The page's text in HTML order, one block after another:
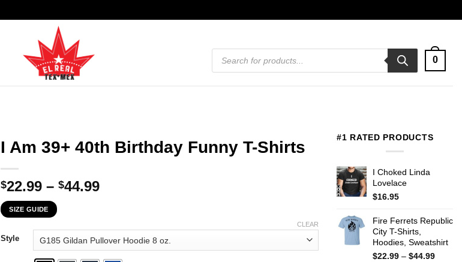
Products
search
0
I Am 39+ 40th Birthday Funny T-Shirts
$22.99 – $44.99Price
through
$44.99
SIZE GUIDE
Style
CLEAR
#1 RATED PRODUCTS
I Choked Linda
Lovelace
$16.95
Fire Ferrets Republic
City T-Shirts,
Hoodies, Sweatshirt
$22.99 – $44.99Price